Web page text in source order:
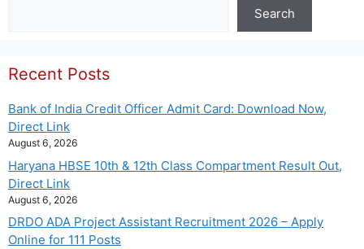
Search
Recent Posts
Bank of India Credit Officer Admit Card: Download Now,
Direct Link
August 6, 2026
Haryana HBSE 10th & 12th Class Compartment Result Out,
Direct Link
August 6, 2026
DRDO ADA Project Assistant Recruitment 2026 – Apply
Online for 111 Posts